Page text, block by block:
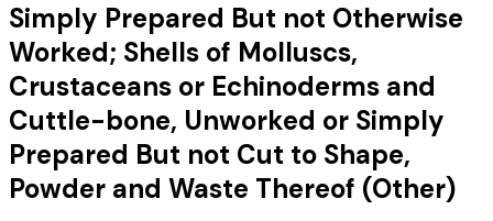
Simply Prepared But not Otherwise
Worked; Shells of Molluscs,
Crustaceans or Echinoderms and
Cuttle-bone, Unworked or Simply
Prepared But not Cut to Shape,
Powder and Waste Thereof (Other)